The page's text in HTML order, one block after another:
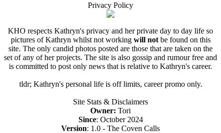
Privacy Policy
KHO respects Kathryn's privacy and her private day to day life so
pictures of Kathryn whilst not working will notbe found on this
site. The only candid photos posted are those that are taken on the
set of any of her projects. The site is also gossip and rumour free and
is committed to post only news that is relative to Kathryn's career.
tldr; Kathryn's personal life is off limits, career promo only.
Site Stats & Disclaimers
Owner: Tori
Since: October 2024
Version: 1.0 - The Coven Calls